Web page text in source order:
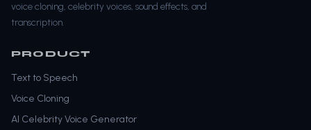
voice cloning, celebrity voices, sound effects, and
transcription.
PRODUCT
Text to Speech
Voice Cloning
AI Celebrity Voice Generator